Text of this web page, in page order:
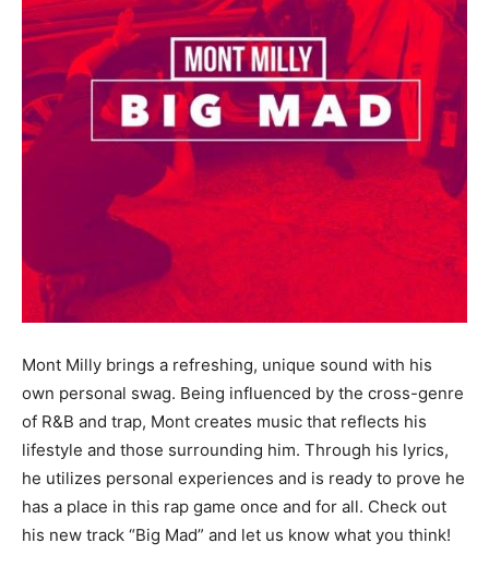
Mont Milly brings a refreshing, unique sound with his
own personal swag. Being influenced by the cross-genre
of R&B and trap, Mont creates music that reflects his
lifestyle and those surrounding him. Through his lyrics,
he utilizes personal experiences and is ready to prove he
has a place in this rap game once and for all. Check out
his new track “Big Mad” and let us know what you think!